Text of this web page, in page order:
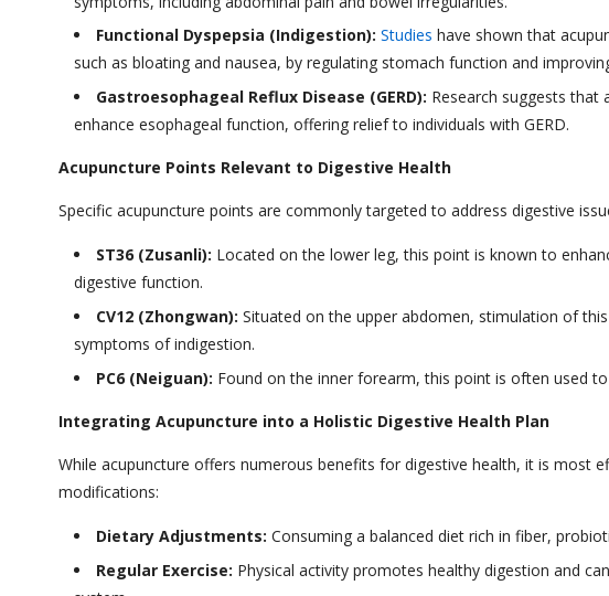
Functional Dyspepsia (Indigestion): Studies have shown that
such as bloating and nausea, by regulating stomach function and
Gastroesophageal Reflux Disease (GERD): Research suggests that
enhance esophageal function, offering relief to individuals with GERD.
Acupuncture Points Relevant to Digestive Health
Specific acupuncture points are commonly targeted to address digestive
ST36 (Zusanli): Located on the lower leg, this point is known to
digestive function.
CV12 (Zhongwan): Situated on the upper abdomen, stimulation of
symptoms of indigestion.
PC6 (Neiguan): Found on the inner forearm, this point is often used
Integrating Acupuncture into a Holistic Digestive Health Plan
While acupuncture offers numerous benefits for digestive health, it is most
modifications:
Dietary Adjustments: Consuming a balanced diet rich in fiber,
Regular Exercise: Physical activity promotes healthy digestion and